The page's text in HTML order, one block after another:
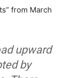
from March
upward
by